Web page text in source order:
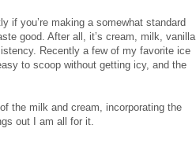
if you’re making a somewhat standard
good. After all, it’s cream, milk, vanilla
Recently a few of my favorite ice
to scoop without getting icy, and the
the milk and cream, incorporating the
out I am all for it.